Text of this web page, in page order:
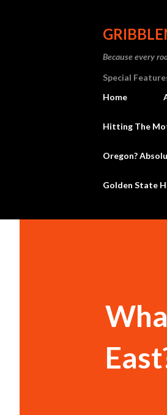
Because every
Special
Home
Hitting The
Oregon?
Golden State